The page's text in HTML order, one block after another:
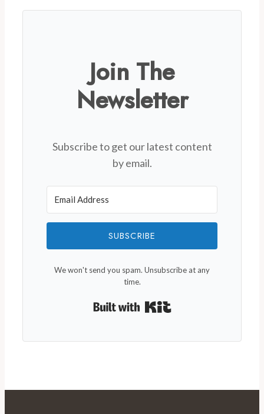
Join The
Newsletter
Subscribe to get our latest content
by email.
SUBSCRIBE
We won't send you spam. Unsubscribe at any
time.